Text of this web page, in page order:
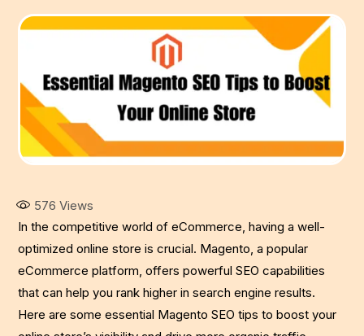
576 Views
In the competitive world of eCommerce, having a well-
optimized online store is crucial. Magento, a popular
eCommerce platform, offers powerful SEO capabilities
that can help you rank higher in search engine results.
Here are some essential Magento SEO tips to boost your